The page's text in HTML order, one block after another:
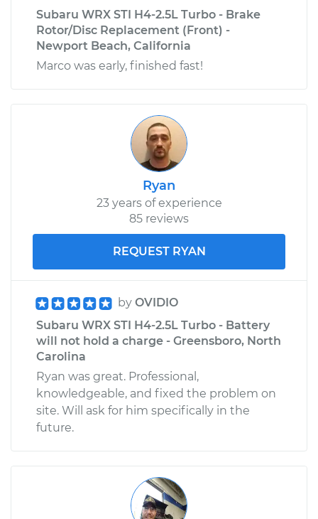
Subaru WRX STI H4-2.5L Turbo - Brake
Rotor/Disc Replacement (Front) -
Newport Beach, California
Marco was early, finished fast!
Ryan
23 years of experience
85 reviews
REQUEST RYAN
by OVIDIO
Subaru WRX STI H4-2.5L Turbo - Battery
will not hold a charge - Greensboro, North
Carolina
Ryan was great. Professional,
knowledgeable, and fixed the problem on
site. Will ask for him specifically in the
future.